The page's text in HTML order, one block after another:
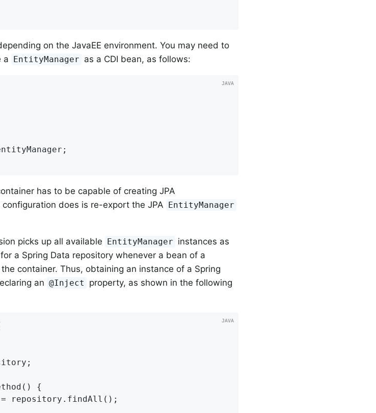
on the JavaEE environment. You may need to
a
EntityManager as a CDI bean, as follows:
has to be capable of creating JPA
does is re-export the JPA EntityManager
picks up all available EntityManager instances as
a Spring Data repository whenever a bean of a
container. Thus, obtaining an instance of a Spring
an @Inject
property, as shown in the following
()
{
repository.findAll();